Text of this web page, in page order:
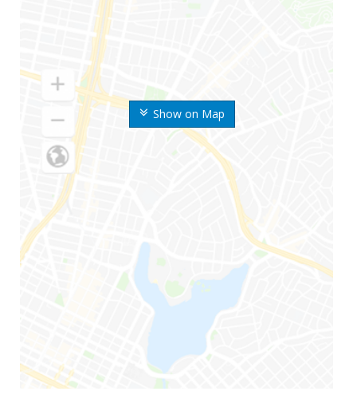
Show on Map